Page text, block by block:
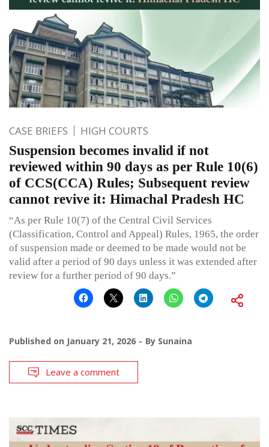
CASE BRIEFS HIGH COURTS
Suspension becomes invalid if not
reviewed within 90 days as per Rule 10(6)
of CCS(CCA) Rules; Subsequent review
cannot revive it: Himachal Pradesh HC
“As per Rule 10(7) of the Central Civil Services
(Classification, Control and Appeal) Rules, 1965, the order
of suspension made or deemed to be made would not be
valid after a period of 90 days unless it was extended after
review for a further period of 90 days.”
Published on January 21, 2026 By Sunaina
Leave a comment